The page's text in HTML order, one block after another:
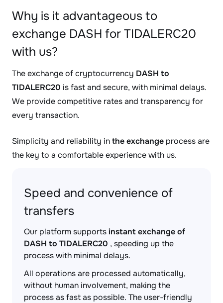
Why is it advantageous to
exchange DASH for TIDALERC20
with us?
The exchange of cryptocurrency DASH to
TIDALERC20 is fast and secure, with minimal delays.
We provide competitive rates and transparency for
every transaction.
Simplicity and reliability inthe exchange process are
the key to a comfortable experience with us.
Speed and convenience of
transfers
Our platform supportsinstant exchange of
DASH to TIDALERC20 , speeding up the
process with minimal delays.
All operations are processed automatically,
without human involvement, making the
process as fast as possible. The user-friendly